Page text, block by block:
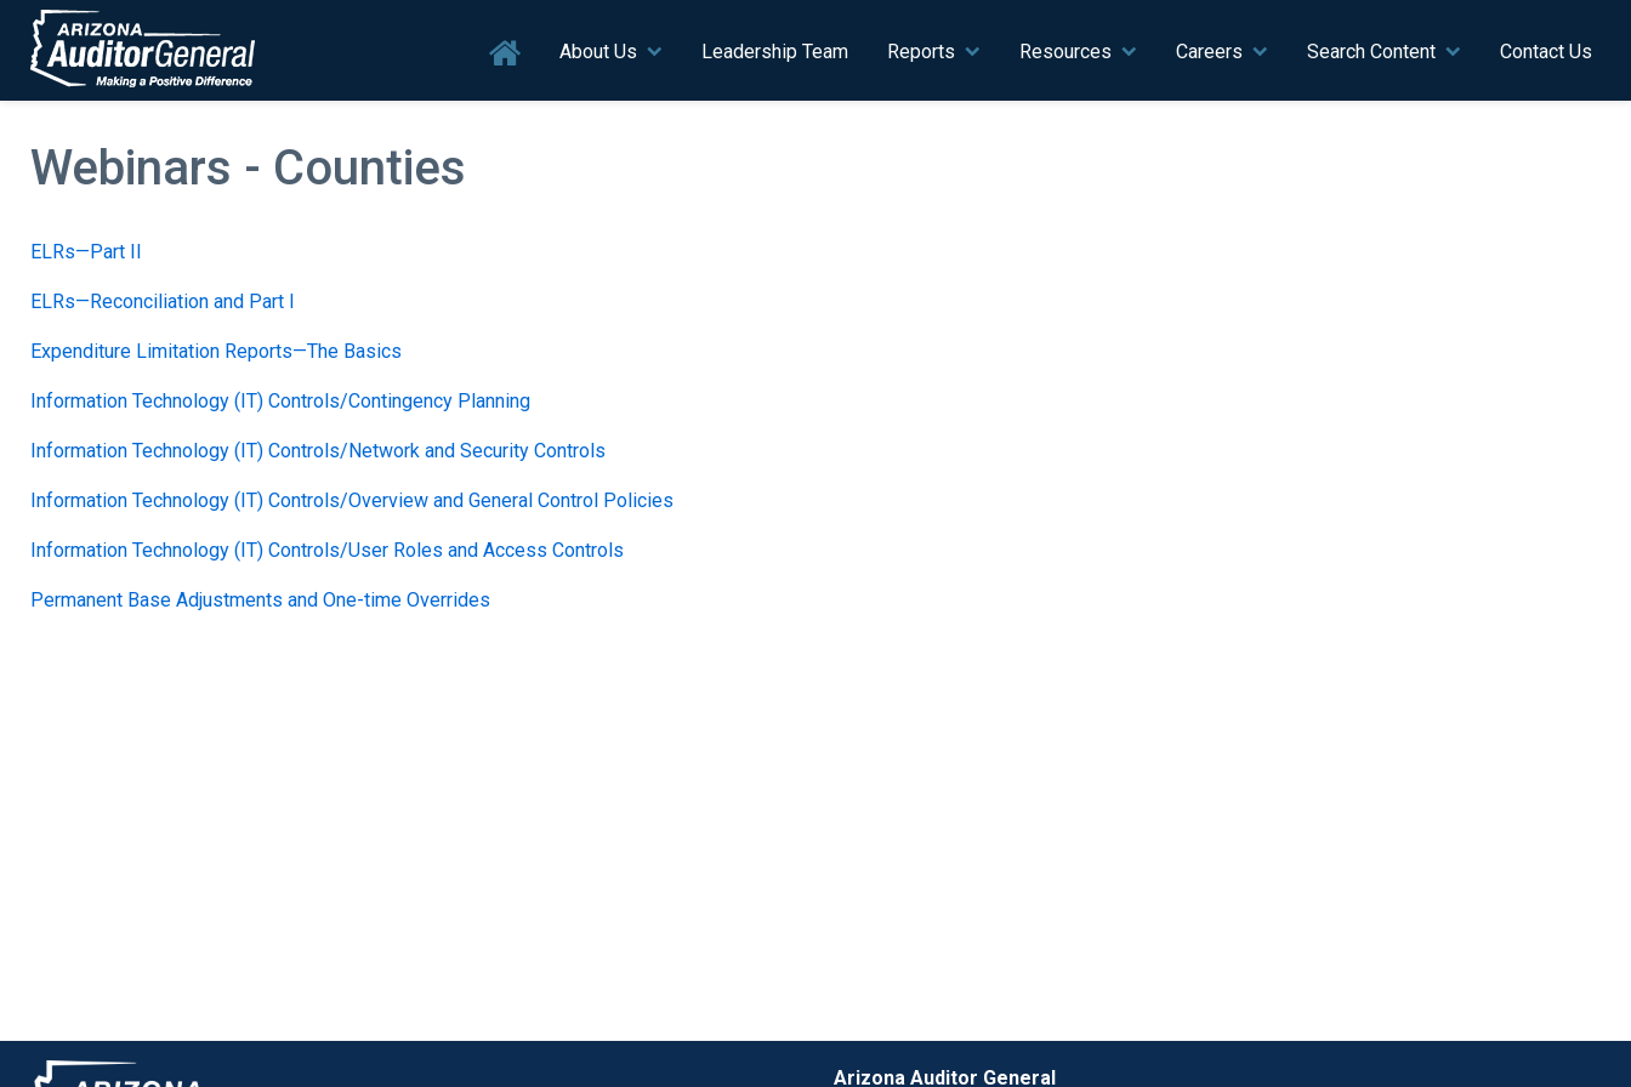
Skip to main content
Main navigation
About Us Leadership Team Reports Resources Careers Search Content Contact Us
Webinars - Counties
ELRs—Part II
ELRs—Reconciliation and Part I
Expenditure Limitation Reports—The Basics
Information Technology (IT) Controls/Contingency Planning
Information Technology (IT) Controls/Network and Security Controls
Information Technology (IT) Controls/Overview and General Control Policies
Information Technology (IT) Controls/User Roles and Access Controls
Permanent Base Adjustments and One-time Overrides
Arizona Auditor General